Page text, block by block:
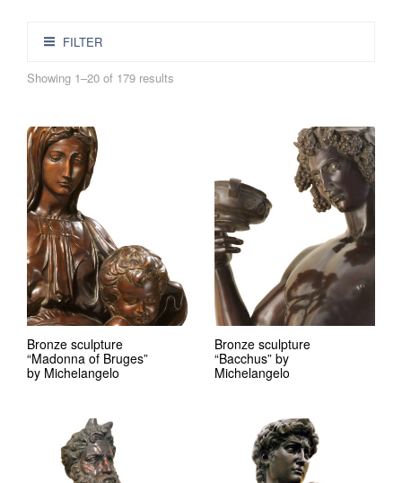
FILTER
Showing 1–20 of 179 results
Bronze sculpture
“Madonna of Bruges”
by Michelangelo
Bronze sculpture
“Bacchus” by
Michelangelo